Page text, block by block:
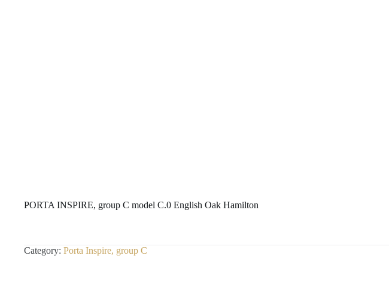
PORTA INSPIRE, group C model C.0 English Oak Hamilton
Category: Porta Inspire, group C